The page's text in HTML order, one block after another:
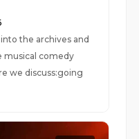
the archives and
musical comedy
we discuss:going